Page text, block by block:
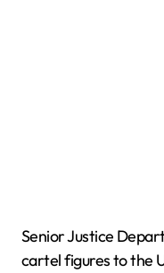
Senior Justice
cartel figures to the